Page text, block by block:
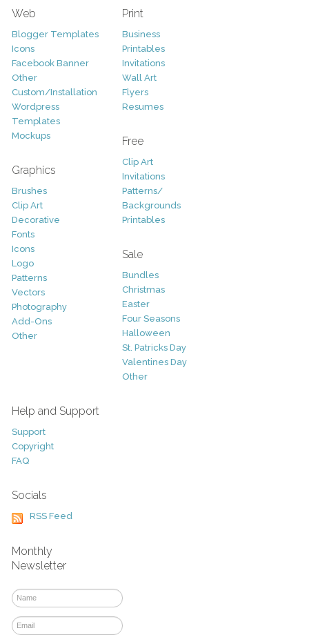
Web
Blogger Templates
Icons
Facebook Banner
Other
Custom/Installation
Wordpress
Templates
Mockups
Graphics
Brushes
Clip Art
Decorative
Fonts
Icons
Logo
Patterns
Vectors
Photography
Add-Ons
Other
Print
Business
Printables
Invitations
Wall Art
Flyers
Resumes
Free
Clip Art
Invitations
Patterns/
Backgrounds
Printables
Sale
Bundles
Christmas
Easter
Four Seasons
Halloween
St. Patricks Day
Valentines Day
Other
Help and Support
Support
Copyright
FAQ
Socials
RSS Feed
Monthly
Newsletter